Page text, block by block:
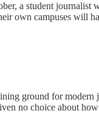
a student journalist
own campuses will
ground for modern
no choice about